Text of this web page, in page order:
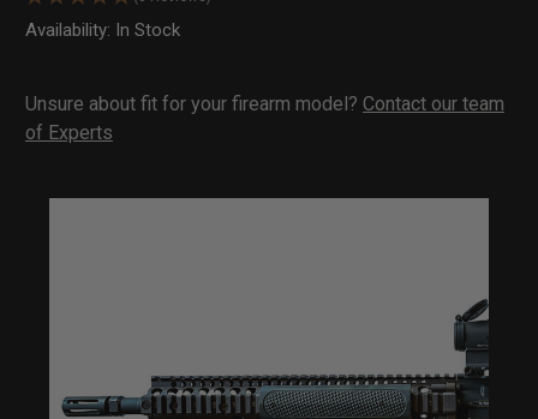
Availability: In Stock
Unsure about fit for your firearm model? Contact our team
of Experts